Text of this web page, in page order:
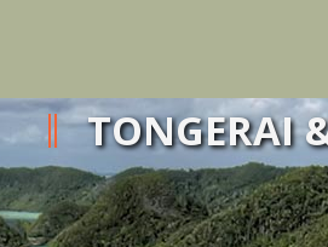
TONGERAI